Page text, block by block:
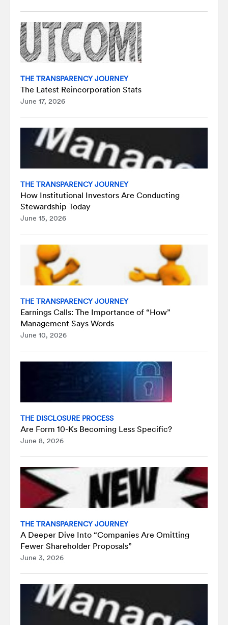
THE TRANSPARENCY JOURNEY
The Latest Reincorporation Stats
June 17, 2026
THE TRANSPARENCY JOURNEY
How Institutional Investors Are Conducting
Stewardship Today
June 15, 2026
THE TRANSPARENCY JOURNEY
Earnings Calls: The Importance of “How”
Management Says Words
June 10, 2026
THE DISCLOSURE PROCESS
Are Form 10-Ks Becoming Less Specific?
June 8, 2026
THE TRANSPARENCY JOURNEY
A Deeper Dive Into “Companies Are Omitting
Fewer Shareholder Proposals”
June 3, 2026